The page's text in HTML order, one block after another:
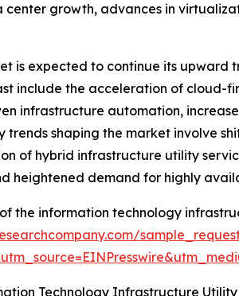
growth, advances in
is expected to continue its upward
include the acceleration of cloud-
infrastructure automation,
trends shaping the market involve
of hybrid infrastructure utility
heightened demand for highly
the information technology
Technology Infrastructure